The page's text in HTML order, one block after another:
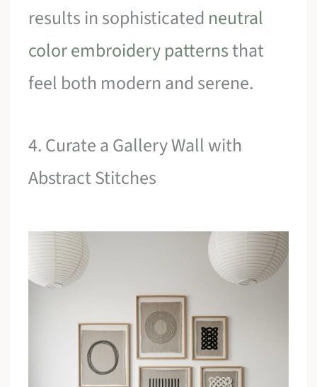
results in sophisticated neutral
color embroidery patternsthat
feel both modern and serene.
4. Curate a Gallery Wall with
Abstract Stitches